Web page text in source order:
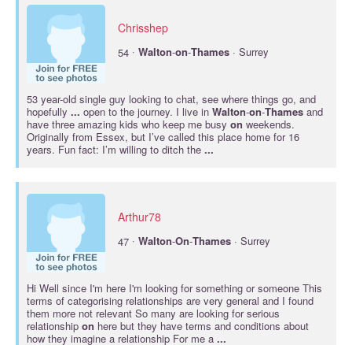
Chrisshep
54 · Walton-on-Thames · Surrey
53 year-old single guy looking to chat, see where things go, and
hopefully ... open to the journey. I live in Walton-on-Thames and
have three amazing kids who keep me busy on weekends.
Originally from Essex, but I’ve called this place home for 16
years. Fun fact: I’m willing to ditch the ...
Arthur78
47 · Walton-On-Thames · Surrey
Hi Well since I'm here I'm looking for something or someone This
terms of categorising relationships are very general and I found
them more not relevant So many are looking for serious
relationship on here but they have terms and conditions about
how they imagine a relationship For me a ...